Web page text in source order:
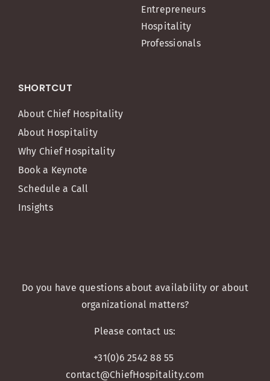
Entrepreneurs
Hospitality
Professionals
SHORTCUT
About Chief Hospitality
About Hospitality
Why Chief Hospitality
Book a Keynote
Schedule a Call
Insights
Do you have questions about availability or about
organizational matters?
Please contact us:
+31(0)6 2542 88 55
contact@ChiefHospitality.com